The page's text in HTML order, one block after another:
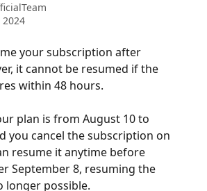
your subscription after
it cannot be resumed if the
within 48 hours.
plan is from August 10 to
you cancel the subscription on
resume it anytime before
September 8, resuming the
longer possible.